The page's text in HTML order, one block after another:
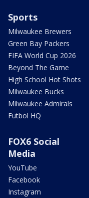
Sports
Milwaukee Brewers
Green Bay Packers
FIFA World Cup 2026
Beyond The Game
High School Hot Shots
Milwaukee Bucks
Milwaukee Admirals
Futbol HQ
FOX6 Social
Media
YouTube
Facebook
Instagram